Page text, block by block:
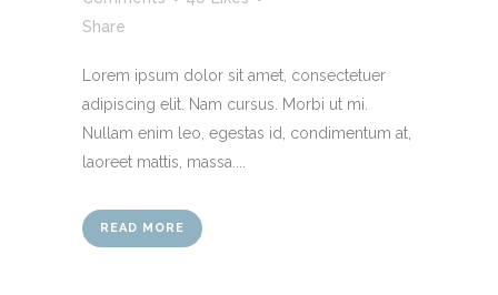
Share
Lorem ipsum dolor sit amet, consectetuer
adipiscing elit. Nam cursus. Morbi ut mi.
Nullam enim leo, egestas id, condimentum at,
laoreet mattis, massa....
READ MORE